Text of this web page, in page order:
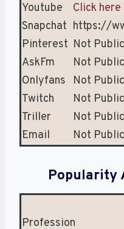
Youtube
Click
Snapchat https://
Pinterest Not Public
AskFm
Not Public
Onlyfans
Not Public
Twitch
Not Public
Triller
Not Public
Email
Not Public
Popularity
Profession